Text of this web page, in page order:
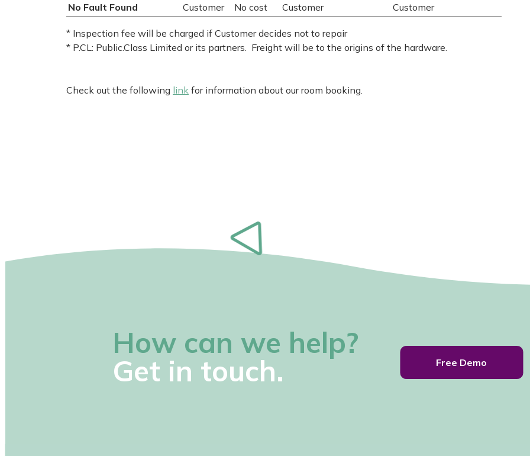
No Fault Found
Customer No cost Customer Customer
* Inspection fee will be charged if Customer decides not to repair
* P.CL: Public.Class Limited or its partners. Freight will be to the origins of the hardware.
Check out the following link for information about our room booking.
How can we help?
Get in touch.
Free Demo